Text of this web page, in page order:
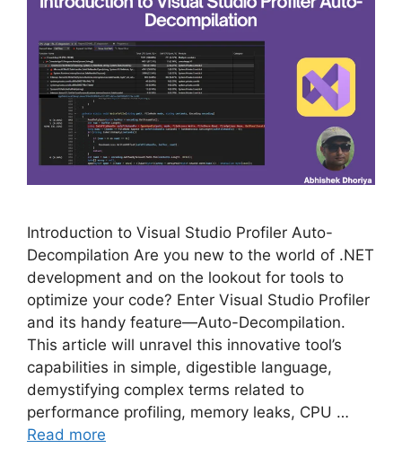
Introduction to Visual Studio Profiler Auto-
Decompilation Are you new to the world of .NET
development and on the lookout for tools to
optimize your code? Enter Visual Studio Profiler
and its handy feature—Auto-Decompilation.
This article will unravel this innovative tool’s
capabilities in simple, digestible language,
demystifying complex terms related to
performance profiling, memory leaks, CPU …
Read more